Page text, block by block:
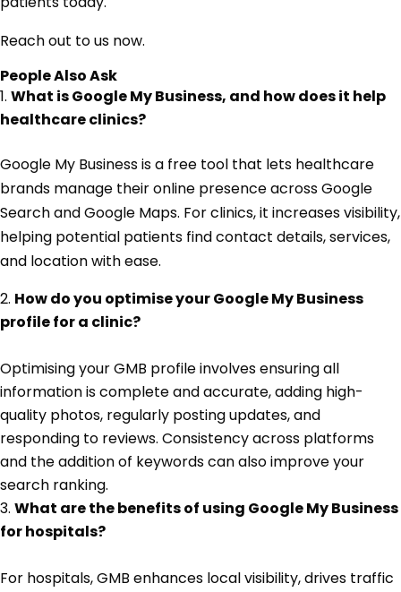
Reach out to us now.
People Also Ask
What is Google My Business, and how does it help
healthcare clinics?
Google My Business is a free tool that lets healthcare
brands manage their online presence across Google
Search and Google Maps. For clinics, it increases visibility,
helping potential patients find contact details, services,
and location with ease.
How do you optimise your Google My Business
profile for a clinic?
Optimising your GMB profile involves ensuring all
information is complete and accurate, adding high-
quality photos, regularly posting updates, and
responding to reviews. Consistency across platforms
and the addition of keywords can also improve your
search ranking.
What are the benefits of using Google My Business
for hospitals?
For hospitals, GMB enhances local visibility, drives traffic